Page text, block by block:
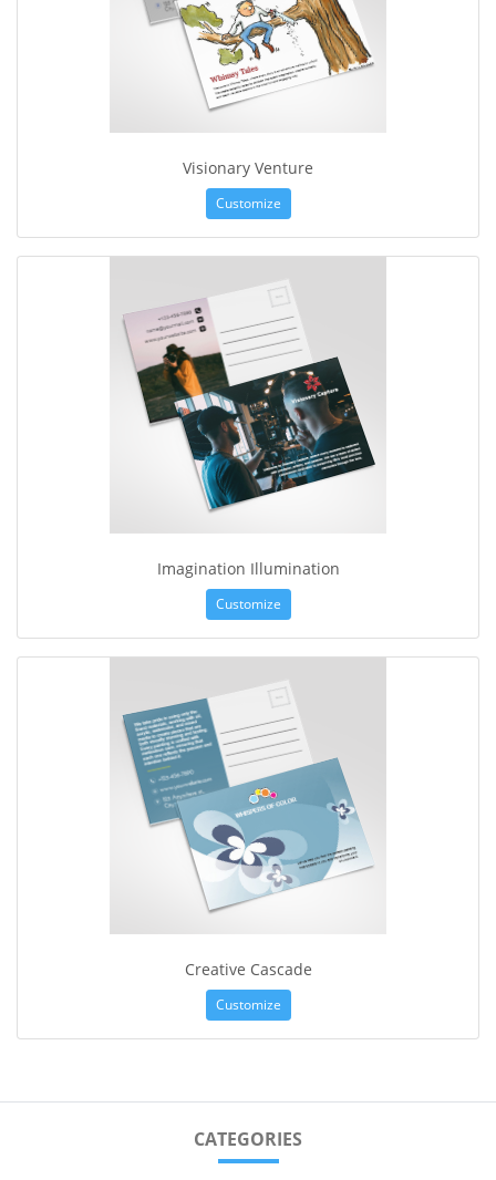
Visionary Venture
Customize
Imagination Illumination
Customize
Creative Cascade
Customize
CATEGORIES